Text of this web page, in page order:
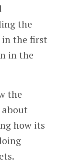
the
the first
in the
the
how its